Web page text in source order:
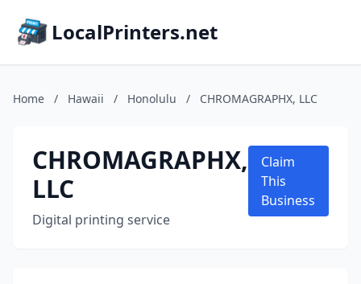
LocalPrinters.net
Home / Hawaii / Honolulu / CHROMAGRAPHX, LLC
CHROMAGRAPHX,
LLC
Digital printing service
Claim
This
Business